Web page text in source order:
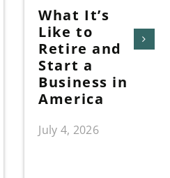
What It’s
Like to
Retire and
Start a
Business in
America
July 4, 2026